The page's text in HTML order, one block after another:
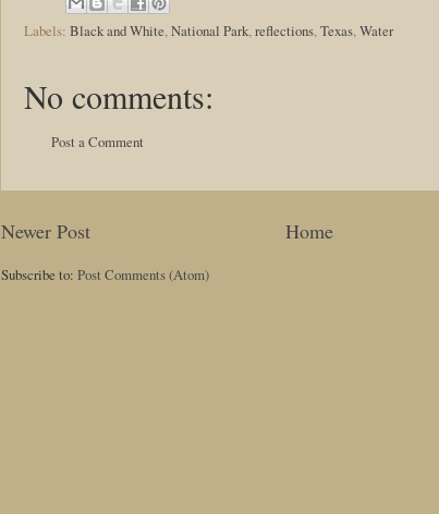
Labels: Black and White,National Park,reflections,Texas,Water
No comments:
Post a Comment
Newer Post Home
Subscribe to: Post Comments (Atom)